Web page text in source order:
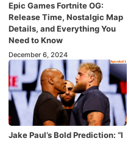
Epic Games Fortnite OG:
Release Time, Nostalgic Map
Details, and Everything You
Need to Know
December 6, 2024
Jake Paul’s Bold Prediction: “I